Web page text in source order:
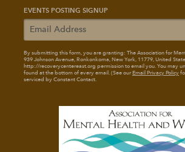
EVENTS POSTING SIGNUP
By submitting this form, you are granting: The Association for
939 Johnson Avenue, Ronkonkoma, New York, 11779, United
http://recoverycentereast.org permission to email you. You may
found at the bottom of every email. (See ourEmail Privacy Policy
serviced by Constant Contact.